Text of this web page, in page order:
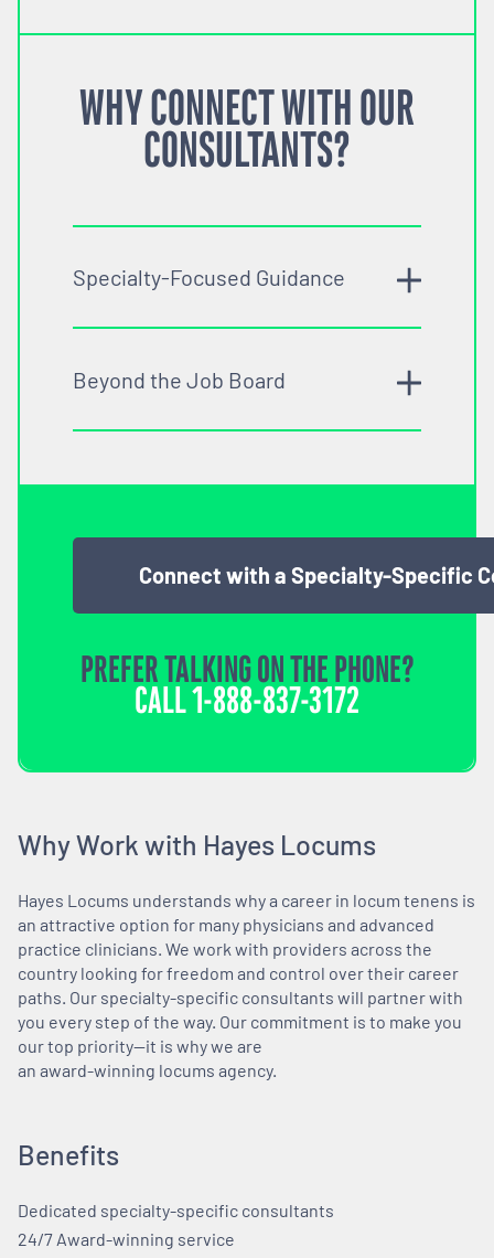
WHY CONNECT WITH OUR
CONSULTANTS?
Specialty-Focused Guidance
Beyond the Job Board
Connect with a Specialty-Specific
PREFER TALKING ON THE PHONE?
CALL1-888-837-3172
Why Work with Hayes Locums
Hayes Locums understands why a career in locum tenens is
an attractive option for many physicians and advanced
practice clinicians. We work with providers across the
country looking for freedom and control over their career
paths. Our specialty-specific consultants will partner with
you every step of the way. Our commitment is to make you
our top priority—it is why we are
an award-winning locums agency.
Benefits
Dedicated specialty-specific consultants
24/7 Award-winning service